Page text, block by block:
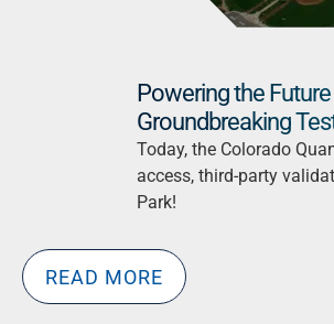
Powering the
Groundbreaking
Today, the Colorado
access, third-party
Park!
READ MORE